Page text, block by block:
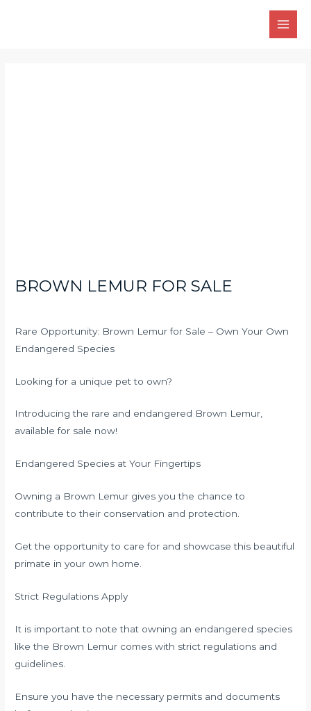
Main
BROWN LEMUR FOR SALE
Rare Opportunity: Brown Lemur for Sale – Own Your Own
Endangered Species
Looking for a unique pet to own?
Introducing the rare and endangered Brown Lemur,
available for sale now!
Endangered Species at Your Fingertips
Owning a Brown Lemur gives you the chance to
contribute to their conservation and protection.
Get the opportunity to care for and showcase this beautiful
primate in your own home.
Strict Regulations Apply
It is important to note that owning an endangered species
like the Brown Lemur comes with strict regulations and
guidelines.
Ensure you have the necessary permits and documents